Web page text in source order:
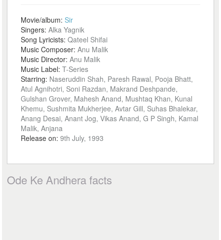
Movie/album:Sir
Singers:Alka Yagnik
Song Lyricists:Qateel Shifai
Music Composer:Anu Malik
Music Director:Anu Malik
Music Label:T-Series
Starring: Naseruddin Shah, Paresh Rawal, Pooja Bhatt,
Atul Agnihotri, Soni Razdan, Makrand Deshpande,
Gulshan Grover, Mahesh Anand, Mushtaq Khan, Kunal
Khemu, Sushmita Mukherjee, Avtar Gill, Suhas Bhalekar,
Anang Desai, Anant Jog, Vikas Anand, G P Singh, Kamal
Malik, Anjana
Release on:9th July, 1993
Ode Ke Andhera facts